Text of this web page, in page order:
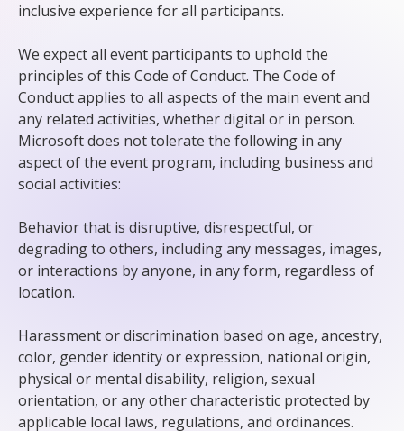
inclusive experience for all participants.
We expect all event participants to uphold the
principles of this Code of Conduct. The Code of
Conduct applies to all aspects of the main event and
any related activities, whether digital or in person.
Microsoft does not tolerate the following in any
aspect of the event program, including business and
social activities:
Behavior that is disruptive, disrespectful, or
degrading to others, including any messages, images,
or interactions by anyone, in any form, regardless of
location.
Harassment or discrimination based on age, ancestry,
color, gender identity or expression, national origin,
physical or mental disability, religion, sexual
orientation, or any other characteristic protected by
applicable local laws, regulations, and ordinances.